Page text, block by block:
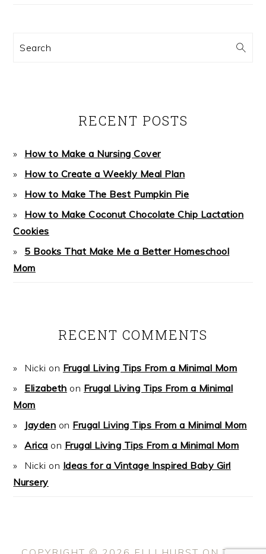
Search
RECENT POSTS
How to Make a Nursing Cover
How to Create a Weekly Meal Plan
How to Make The Best Pumpkin Pie
How to Make Coconut Chocolate Chip Lactation
Cookies
5 Books That Make Me a Better Homeschool
Mom
RECENT COMMENTS
Nicki on Frugal Living Tips From a Minimal Mom
Elizabeth on Frugal Living Tips From a Minimal
Mom
Jayden on Frugal Living Tips From a Minimal Mom
Arica on Frugal Living Tips From a Minimal Mom
Nicki on Ideas for a Vintage Inspired Baby Girl
Nursery